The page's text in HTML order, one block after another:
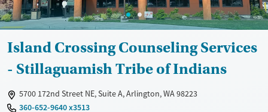
Island Crossing Counseling Services
- Stillaguamish Tribe of Indians
5700 172nd Street NE, Suite A, Arlington, WA 98223
360-652-9640 x3513